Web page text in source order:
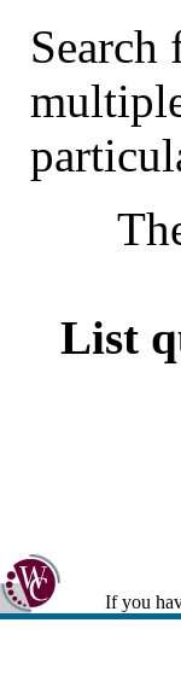
Search
List
If you